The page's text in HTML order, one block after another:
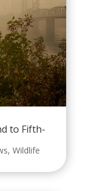
to Fifth-
, Wildlife